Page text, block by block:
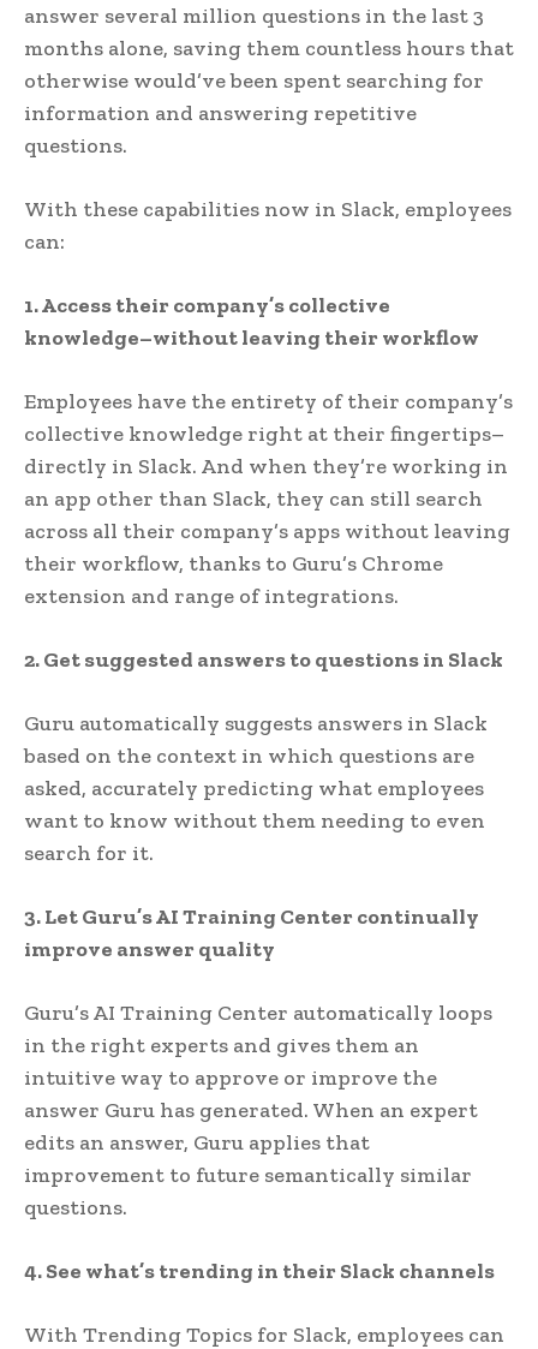
answer several million questions in the last 3
months alone, saving them countless hours that
otherwise would’ve been spent searching for
information and answering repetitive
questions.
With these capabilities now in Slack, employees
can:
1. Access their company’s collective
knowledge–without leaving their workflow
Employees have the entirety of their company’s
collective knowledge right at their fingertips–
directly in Slack. And when they’re working in
an app other than Slack, they can still search
across all their company’s apps without leaving
their workflow, thanks to Guru’s Chrome
extension and range of integrations.
2. Get suggested answers to questions in Slack
Guru automatically suggests answers in Slack
based on the context in which questions are
asked, accurately predicting what employees
want to know without them needing to even
search for it.
3. Let Guru’s AI Training Center continually
improve answer quality
Guru’s AI Training Center automatically loops
in the right experts and gives them an
intuitive way to approve or improve the
answer Guru has generated. When an expert
edits an answer, Guru applies that
improvement to future semantically similar
questions.
4. See what’s trending in their Slack channels
With Trending Topics for Slack, employees can